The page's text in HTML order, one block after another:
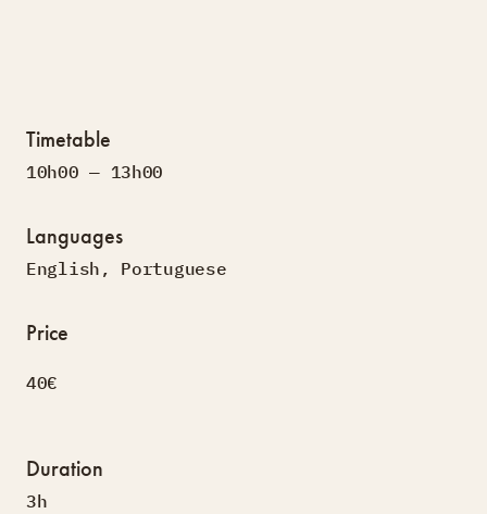
Timetable
10h00 — 13h00
Languages
English , Portuguese
Price
40€
Duration
3h